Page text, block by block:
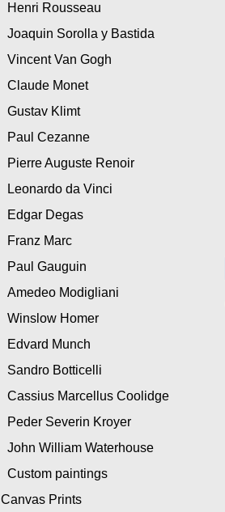
Henri Rousseau
Joaquin Sorolla y Bastida
Vincent Van Gogh
Claude Monet
Gustav Klimt
Paul Cezanne
Pierre Auguste Renoir
Leonardo da Vinci
Edgar Degas
Franz Marc
Paul Gauguin
Amedeo Modigliani
Winslow Homer
Edvard Munch
Sandro Botticelli
Cassius Marcellus Coolidge
Peder Severin Kroyer
John William Waterhouse
Custom paintings
Canvas Prints